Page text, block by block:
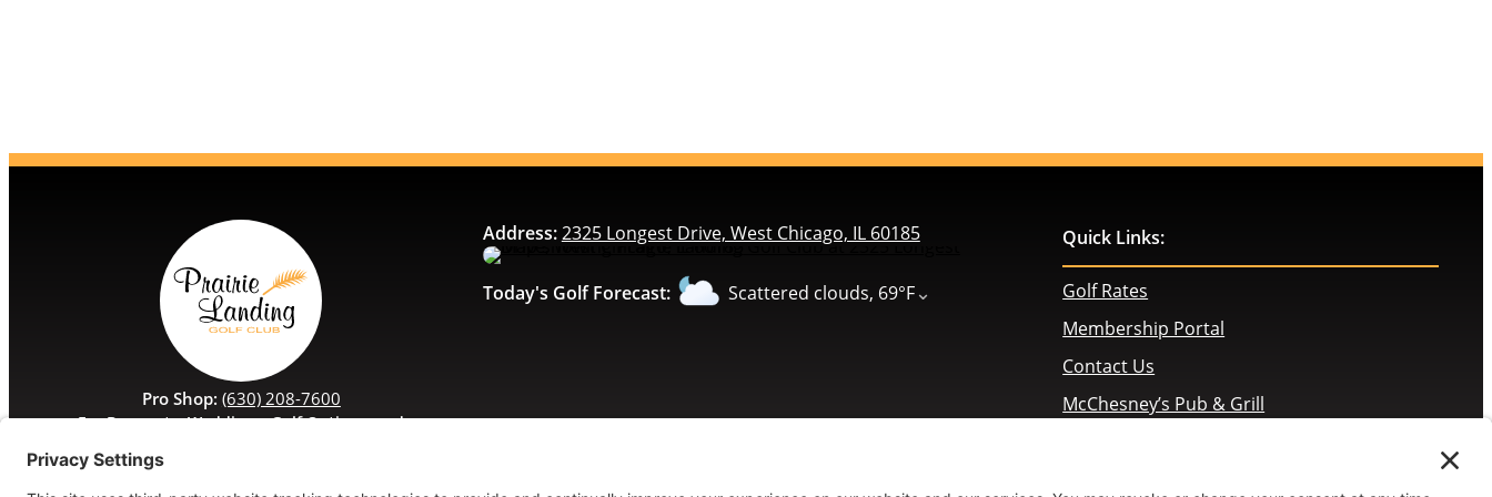
Pro Shop: (630) 208-7600
For Banquets, Weddings, Golf Outings, and
Address:2325 Longest Drive, West Chicago, IL 60185
Today's Golf Forecast: Scattered clouds, 69°F⌄
Quick Links:
Golf Rates
Membership Portal
Contact Us
McChesney’s Pub & Grill